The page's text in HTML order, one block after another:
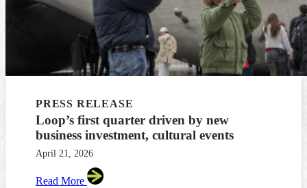
PRESS RELEASE
Loop’s first quarter driven by new
business investment, cultural events
April 21, 2026
Read More